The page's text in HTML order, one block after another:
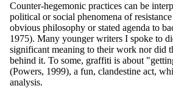
Counter-hegemonic practices can be
political or social phenomena of
obvious philosophy or stated agenda to
1975). Many younger writers I spoke to
significant meaning to their work nor did
behind it. To some, graffiti is about
(Powers, 1999), a fun, clandestine act,
analysis.